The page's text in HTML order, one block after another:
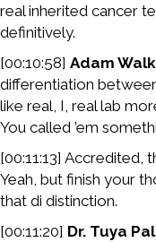
real inherited cancer
definitively.
[00:10:58] Adam
differentiation
like real, I, real lab
You called ’em
[00:11:13] Accredited,
Yeah, but finish your
that di distinction.
[00:11:20] Dr. Tuya